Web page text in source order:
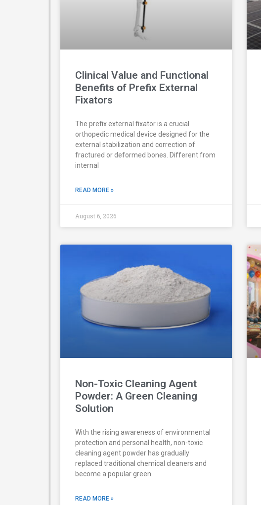
Clinical Value and Functional
Benefits of Prefix External
Fixators
The prefix external fixator is a crucial
orthopedic medical device designed for the
external stabilization and correction of
fractured or deformed bones. Different from
internal
READ MORE »
August 6, 2026
Non-Toxic Cleaning Agent
Powder: A Green Cleaning
Solution
With the rising awareness of environmental
protection and personal health, non-toxic
cleaning agent powder has gradually
replaced traditional chemical cleaners and
become a popular green
READ MORE »